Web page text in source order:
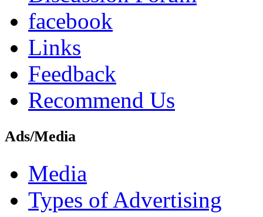
facebook
Links
Feedback
Recommend Us
Ads/Media
Media
Types of Advertising